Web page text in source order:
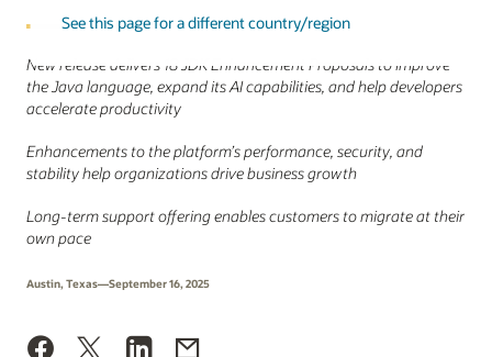
See this page for a different country/region
New release delivers 18 JDK Enhancement Proposals to improve
the Java language, expand its AI capabilities, and help developers
accelerate productivity
Enhancements to the platform’s performance, security, and
stability help organizations drive business growth
Long-term support offering enables customers to migrate at their
own pace
Austin, Texas—September 16, 2025